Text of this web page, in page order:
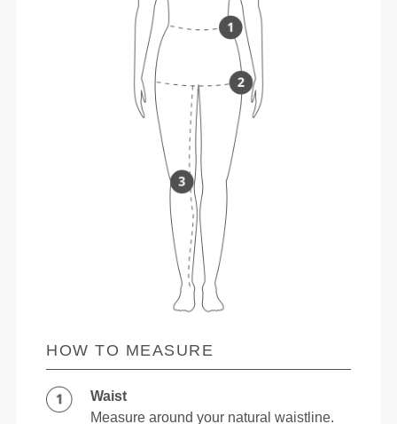
HOW TO MEASURE
Waist
Measure around your natural waistline.